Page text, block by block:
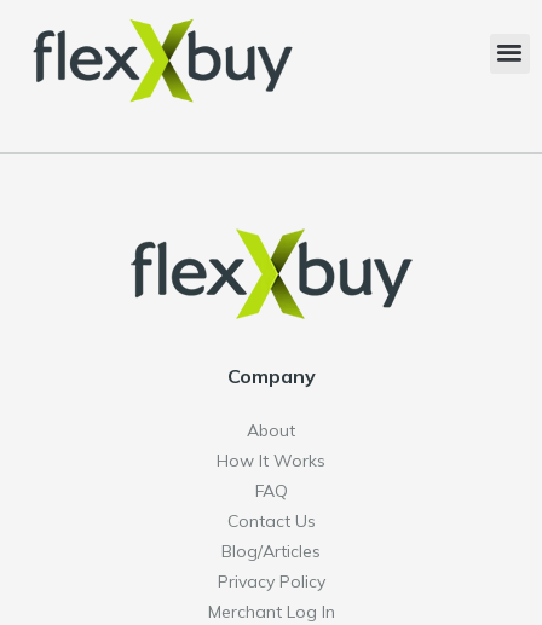
Company
About
How It Works
FAQ
Contact Us
Blog/Articles
Privacy Policy
Merchant Log In